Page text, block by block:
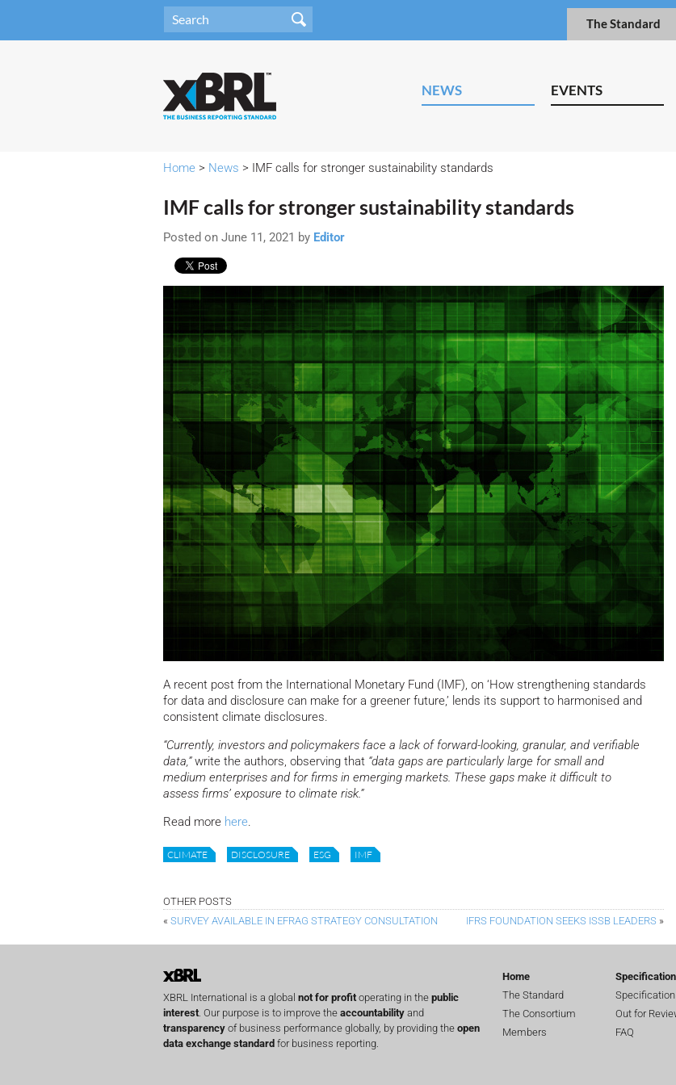
The Standard
NEWS EVENTS
Home > News > IMF calls for stronger sustainability standards
IMF calls for stronger sustainability standards
Posted on June 11, 2021 by Editor
A recent post from the International Monetary Fund (IMF), on ‘How strengthening standards
for data and disclosure can make for a greener future,’ lends its support to harmonised and
consistent climate disclosures.
“Currently, investors and policymakers face a lack of forward-looking, granular, and verifiable
data,”write the authors, observing that “data gaps are particularly large for small and
medium enterprises and for firms in emerging markets. These gaps make it difficult to
assess firms’ exposure to climate risk.”
Read more here.
CLIMATE DISCLOSURE ESG IMF
OTHER POSTS
« SURVEY AVAILABLE IN EFRAG STRATEGY CONSULTATION IFRS FOUNDATION SEEKS ISSB LEADERS »
XBRL International is a global not for profit operating in the public
interest . Our purpose is to improve the accountability and
transparency of business performance globally, by providing the open
data exchange standard for business reporting.
Home
The Standard
The Consortium
Members
Out for
FAQ